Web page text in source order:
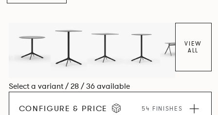
VIEW
ALL
Select a variant / 28 / 36 available
CONFIGURE & PRICE 54 FINISHES